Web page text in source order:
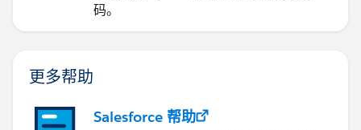
码。
更多帮助
Salesforce 帮助